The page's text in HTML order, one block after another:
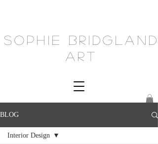
Sophie Bridgland
Art
BLOG
Interior Design